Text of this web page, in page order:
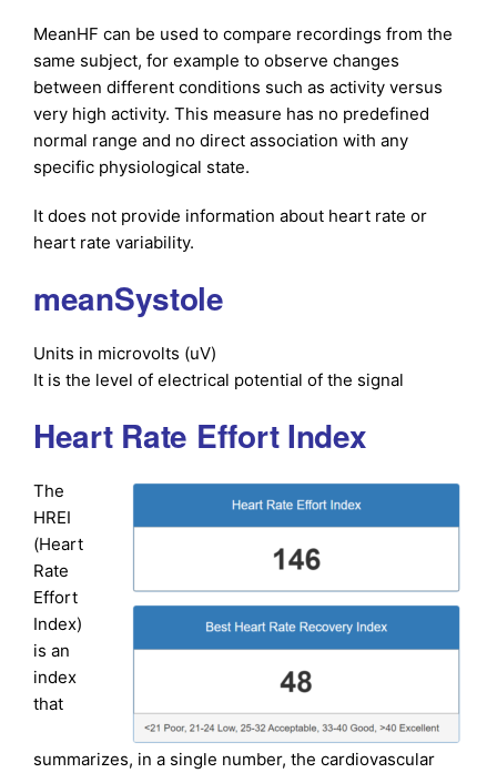
MeanHF can be used to compare recordings from the
same subject, for example to observe changes
between different conditions such as activity versus
very high activity. This measure has no predefined
normal range and no direct association with any
specific physiological state.
It does not provide information about heart rate or
heart rate variability.
meanSystole
Units in microvolts (uV)
It is the level of electrical potential of the signal
Heart Rate Effort Index
The
HREI
(Heart
Rate
Effort
Index)
is an
index
that
summarizes, in a single number, the cardiovascular